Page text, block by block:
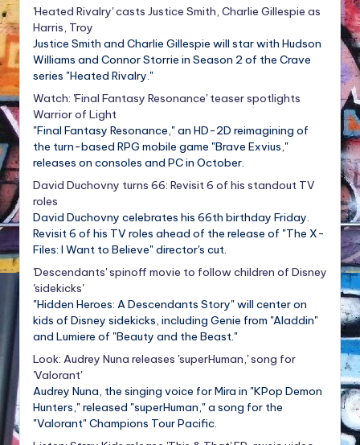
'Heated Rivalry' casts Justice Smith, Charlie Gillespie as
Harris, Troy
Justice Smith and Charlie Gillespie will star with Hudson
Williams and Connor Storrie in Season 2 of the Crave
series "Heated Rivalry."
Watch: 'Final Fantasy Resonance' teaser spotlights
Warrior of Light
"Final Fantasy Resonance," an HD-2D reimagining of
the turn-based RPG mobile game "Brave Exvius,"
releases on consoles and PC in October.
David Duchovny turns 66: Revisit 6 of his standout TV
roles
David Duchovny celebrates his 66th birthday Friday.
Revisit 6 of his TV roles ahead of the release of "The X-
Files: I Want to Believe" director's cut.
'Descendants' spinoff movie to follow children of Disney
'sidekicks'
"Hidden Heroes: A Descendants Story" will center on
kids of Disney sidekicks, including Genie from "Aladdin"
and Lumiere of "Beauty and the Beast."
Look: Audrey Nuna releases 'superHuman,' song for
'Valorant'
Audrey Nuna, the singing voice for Mira in "KPop Demon
Hunters," released "superHuman," a song for the
"Valorant" Champions Tour Pacific.